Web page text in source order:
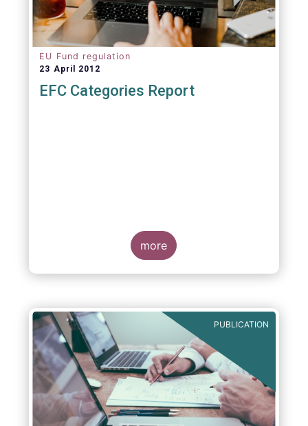
EU Fund regulation
23 April 2012
EFC Categories Report
more
PUBLICATION